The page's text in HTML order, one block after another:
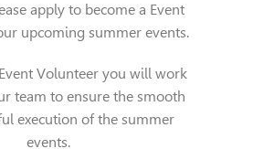
apply to become a Event
upcoming summer events.
Volunteer you will work
team to ensure the smooth
execution of the summer
events.